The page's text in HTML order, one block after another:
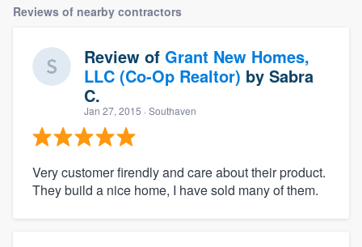
Reviews of nearby contractors
Review of Grant New Homes,
LLC (Co-Op Realtor) by Sabra
C.
Jan 27, 2015 · Southaven
Very customer firendly and care about their product.
They build a nice home, I have sold many of them.